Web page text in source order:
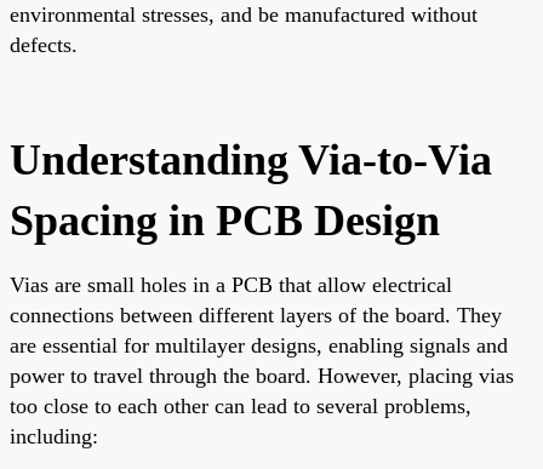
environmental stresses, and be manufactured without
defects.
Understanding Via-to-Via
Spacing in PCB Design
Vias are small holes in a PCB that allow electrical
connections between different layers of the board. They
are essential for multilayer designs, enabling signals and
power to travel through the board. However, placing vias
too close to each other can lead to several problems,
including: